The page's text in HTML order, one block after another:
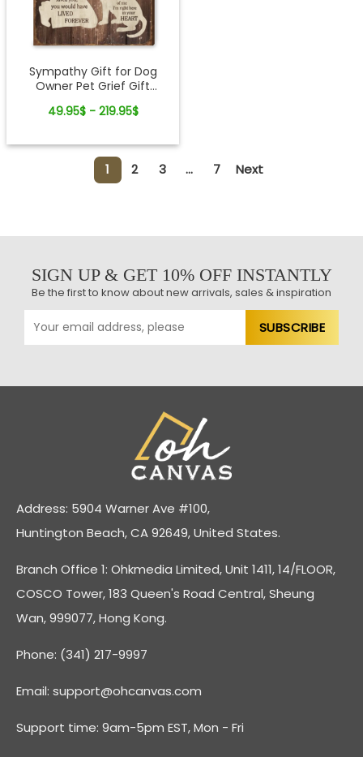
Sympathy Gift for Dog
Owner Pet Grief Gift
49.95$ - 219.95$
1 2 3 ... 7 Next
SIGN UP & GET 10% OFF INSTANTLY
Be the first to know about new arrivals, sales & inspiration
Address: 5904 Warner Ave #100,
Huntington Beach, CA 92649, United States.
Branch Office 1: Ohkmedia Limited, Unit 1411, 14/FLOOR,
COSCO Tower, 183 Queen's Road Central, Sheung
Wan, 999077, Hong Kong.
Phone: (341) 217-9997
Email: support@ohcanvas.com
Support time: 9am-5pm EST, Mon - Fri